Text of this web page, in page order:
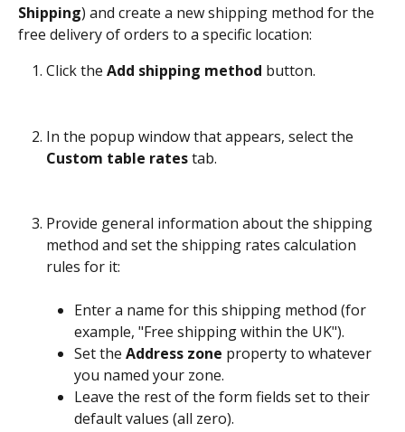
Shipping) and create a new shipping method for the
free delivery of orders to a specific location:
Click the Add shipping method button.
In the popup window that appears, select the
Custom table rates tab.
Provide general information about the shipping
method and set the shipping rates calculation
rules for it:
Enter a name for this shipping method (for
example, "Free shipping within the UK").
Set the Address zone property to whatever
you named your zone.
Leave the rest of the form fields set to their
default values (all zero).